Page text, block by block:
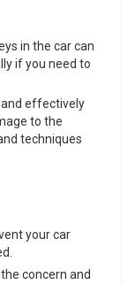
in the car can
if you need to
and effectively
to the
techniques
your car
concern and